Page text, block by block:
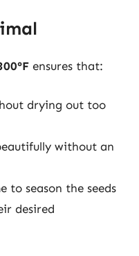
ensures that:
drying out too
without an
to season the seeds
desired